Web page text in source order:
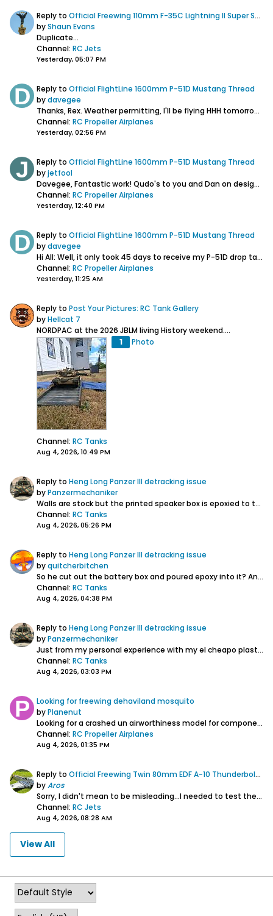
Reply to Official Freewing 110mm F-35C Lightning II Super Scale EDF Jet Thread
byShaun Evans
Duplicate...
Channel: RC Jets
Yesterday, 05:07 PM
Reply to Official FlightLine 1600mm P-51D Mustang Thread
bydavegee
Thanks, Rex. Weather permitting, I'll be flying HHH tomorrow morning at my local field and test out dropping the 75 gal. fuel tanks to see how that goes....
Channel: RC Propeller Airplanes
Yesterday, 02:56 PM
Reply to Official FlightLine 1600mm P-51D Mustang Thread
byjetfool
Davegee,Fantastic work! Qudo's to you and Dan on designing extra scale acc. for this plane. Have you seen on the other forum where a guy has...
Channel: RC Propeller Airplanes
Yesterday, 12:40 PM
Reply to Official FlightLine 1600mm P-51D Mustang Thread
bydavegee
Hi All: Well, it only took 45 days to receive my P-51D drop tank mounts, but I'm glad they are finally here. I think the hang up wasn't with the supplier,...
Channel: RC Propeller Airplanes
Yesterday, 11:25 AM
Reply to Post Your Pictures: RC Tank Gallery
byHellcat 7
NORDPAC at the 2026 JBLM living History weekend....
1 Photo
Channel: RC Tanks
Aug 4, 2026, 10:49 PM
Reply to Heng Long Panzer III detracking issue
byPanzermechaniker
Walls are stock but the printed speaker box is epoxied to the wall and rear plate. Battery is affixed to the wall and snug against the printed Clark board...
Channel: RC Tanks
Aug 4, 2026, 05:26 PM
Reply to Heng Long Panzer III detracking issue
byquitcherbitchen
So he cut out the battery box and poured epoxy into it? Any stiffeners? The hull walls look stock....
Channel: RC Tanks
Aug 4, 2026, 04:38 PM
Reply to Heng Long Panzer III detracking issue
byPanzermechaniker
Just from my personal experience with my el cheapo plastic HL Panzer III. When I first got it from Matomart Canada it was a mess. Was supposed to be a...
Channel: RC Tanks
Aug 4, 2026, 03:03 PM
Looking for freewing dehaviland mosquito
byPlanenut
Looking for a crashed un airworthiness model for components
Channel: RC Propeller Airplanes
Aug 4, 2026, 01:35 PM
Reply to Official Freewing Twin 80mm EDF A-10 Thunderbolt II Super Scale V2 Thread
byAros
Sorry, I didn't mean to be misleading...I needed to test the forum's ability to embed images so I selected a random image I had on my HD. All credit goes...
Channel: RC Jets
Aug 4, 2026, 08:28 AM
View All